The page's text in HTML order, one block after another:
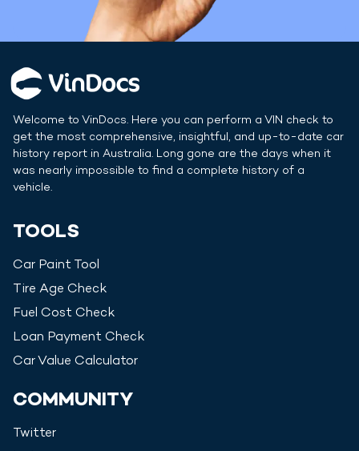
Welcome to VinDocs. Here you can perform a VIN check to
get the most comprehensive, insightful, and up-to-date car
history report in Australia. Long gone are the days when it
was nearly impossible to find a complete history of a
vehicle.
TOOLS
Car Paint Tool
Tire Age Check
Fuel Cost Check
Loan Payment Check
Car Value Calculator
COMMUNITY
Twitter